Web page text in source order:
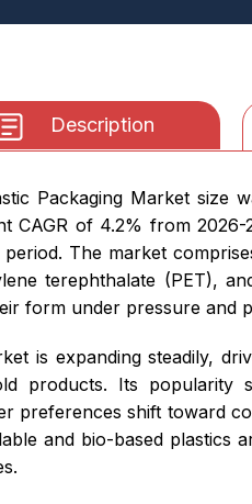
Description
Packaging Market size
CAGR of 4.2% from
The market
terephthalate (PET),
form under pressure and
is expanding steadily,
products. Its popularity
preferences shift toward
and bio-based plastics